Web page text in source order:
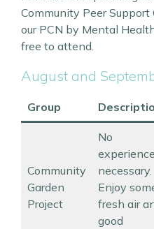
Community Peer
our PCN by Mental
free to attend.
August and
Group
Community
Garden
Project
No
experience
necessary.
Enjoy
fresh air
good